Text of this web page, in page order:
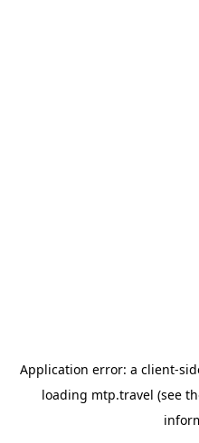
Application error: a client-
loading mtp.travel (see